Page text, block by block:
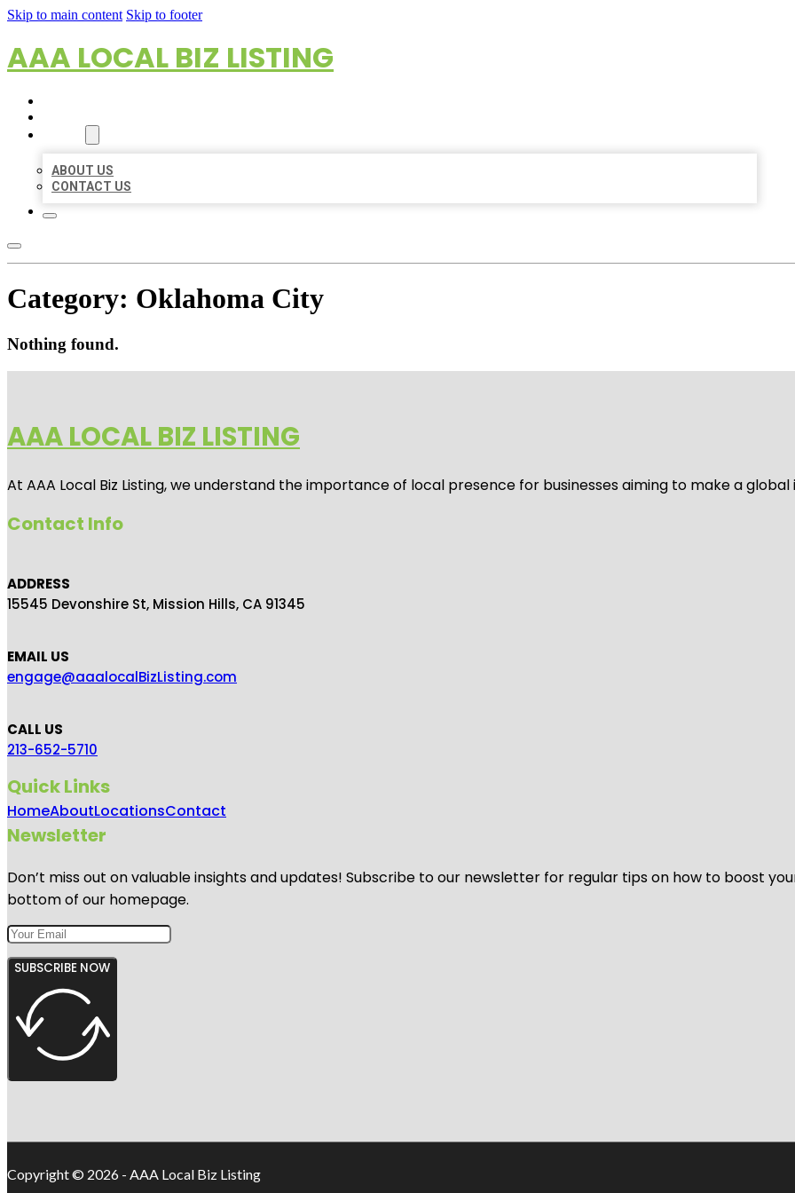
Skip to main content Skip to footer
AAA LOCAL BIZ LISTING
ABOUT US
CONTACT US
Category: Oklahoma City
Nothing found.
AAA LOCAL BIZ LISTING
At AAA Local Biz Listing, we understand the importance of local presence for businesses aiming to make a
Contact Info
ADDRESS
15545 Devonshire St, Mission Hills, CA 91345
EMAIL US
engage@aaalocalBizListing.com
CALL US
213-652-5710
Quick Links
HomeAboutLocationsContact
Newsletter
Don’t miss out on valuable insights and updates! Subscribe to our newsletter for regular tips on how to boost
bottom of our homepage.
SUBSCRIBE NOW
Copyright © 2026 - AAA Local Biz Listing